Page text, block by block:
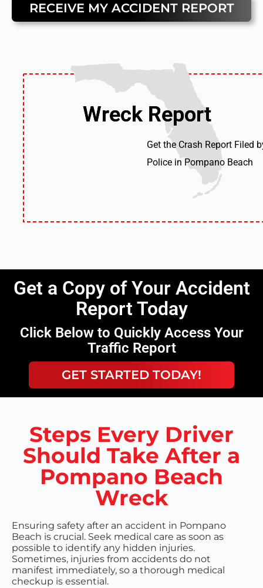
Wreck Report
Wreck Report
Get the Crash Report Filed
Police in Pompano Beach
RECEIVE MY ACCIDENT REPORT
Get a Copy of Your Accident
Report Today
Click Below to Quickly Access Your
Traffic Report
GET STARTED TODAY!
Steps Every Driver
Should Take After a
Pompano Beach
Wreck
Ensuring safety after an accident in Pompano
Beach is crucial. Seek medical care as soon as
possible to identify any hidden injuries.
Sometimes, injuries from accidents do not
manifest immediately, so a thorough medical
checkup is essential.